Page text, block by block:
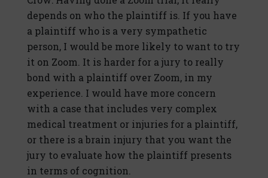
depends on who the plaintiff is. If you have
a plaintiff who is a very sympathetic
person, I would be more likely to want to try
it on Zoom. It is harder for a jury to really
bond with a plaintiff over Zoom, in my
experience. I would have more concern
with a case that includes very complex
medical treatment or injuries for a plaintiff,
or there is a brain injury that you want the
jury to evaluate how the plaintiff presents
in terms of cognition.